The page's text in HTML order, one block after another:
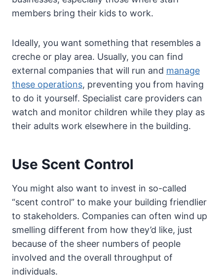
members bring their kids to work.
Ideally, you want something that resembles a
creche or play area. Usually, you can find
external companies that will run and manage
these operations, preventing you from having
to do it yourself. Specialist care providers can
watch and monitor children while they play as
their adults work elsewhere in the building.
Use Scent Control
You might also want to invest in so-called
“scent control” to make your building friendlier
to stakeholders. Companies can often wind up
smelling different from how they’d like, just
because of the sheer numbers of people
involved and the overall throughput of
individuals.